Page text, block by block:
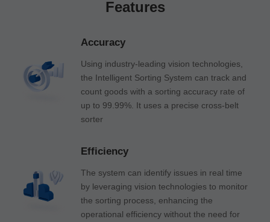
Features
Accuracy
Using industry-leading vision technologies,
the Intelligent Sorting System can track and
count goods with a sorting accuracy rate of
up to 99.99%. It uses a precise cross-belt
sorter
Efficiency
The system can identify issues in real time
by leveraging vision technologies to monitor
the sorting process, enhancing the
operational efficiency without the need for